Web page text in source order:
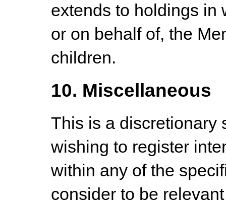
extends to holdings in
or on behalf of, the
children.
10. Miscellaneous
This is a discretionary
wishing to register
within any of the
consider to be